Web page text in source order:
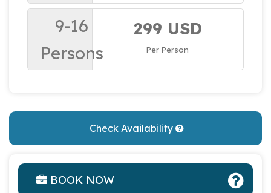
9-16
Persons
299 USD
Per Person
Check Availability
BOOK NOW